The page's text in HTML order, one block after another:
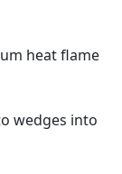
heat flame
wedges into